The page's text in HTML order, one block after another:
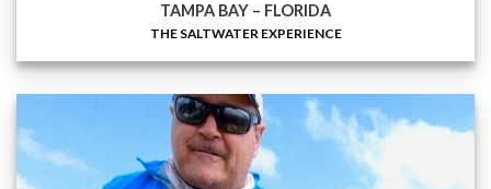
TAMPA BAY – FLORIDA
THE SALTWATER EXPERIENCE